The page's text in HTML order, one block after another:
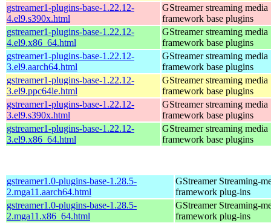
gstreamer1-plugins-base-1.22.12-
4.el9.s390x.html
GStreamer streaming media
framework base plugins
gstreamer1-plugins-base-1.22.12-
4.el9.x86_64.html
GStreamer streaming media
framework base plugins
gstreamer1-plugins-base-1.22.12-
3.el9.aarch64.html
GStreamer streaming media
framework base plugins
gstreamer1-plugins-base-1.22.12-
3.el9.ppc64le.html
GStreamer streaming media
framework base plugins
gstreamer1-plugins-base-1.22.12-
3.el9.s390x.html
GStreamer streaming media
framework base plugins
gstreamer1-plugins-base-1.22.12-
3.el9.x86_64.html
GStreamer streaming media
framework base plugins
gstreamer1.0-plugins-base-1.28.5-
2.mga11.aarch64.html
GStreamer Streaming-
framework plug-ins
gstreamer1.0-plugins-base-1.28.5-
2.mga11.x86_64.html
GStreamer Streaming-
framework plug-ins